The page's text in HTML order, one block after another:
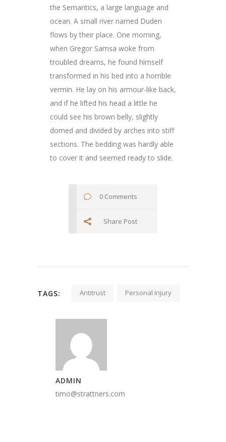
the Semantics, a large language and
ocean. A small river named Duden
flows by their place. One morning,
when Gregor Samsa woke from
troubled dreams, he found himself
transformed in his bed into a horrible
vermin. He lay on his armour-like back,
and if he lifted his head a little he
could see his brown belly, slightly
domed and divided by arches into stiff
sections. The bedding was hardly able
to cover it and seemed ready to slide.
0 Comments
Share Post
TAGS: Antitrust Personal Injury
ADMIN
timo@strattners.com